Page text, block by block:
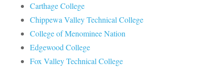
Carthage College
Chippewa Valley Technical College
College of Menominee Nation
Edgewood College
Fox Valley Technical College